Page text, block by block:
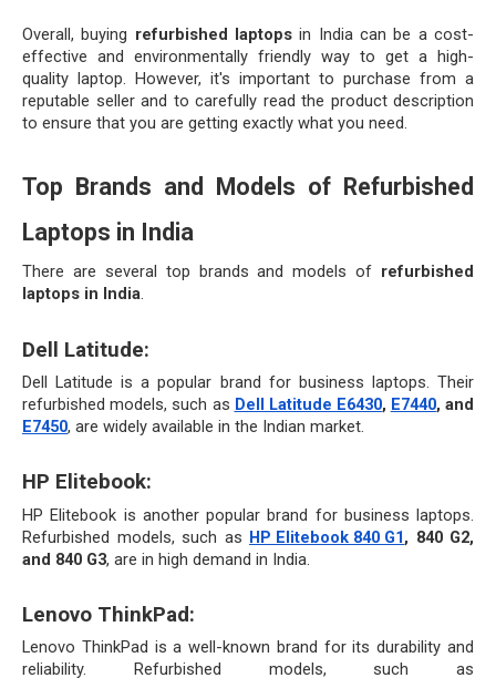
Overall, buying refurbished laptops in India can be a cost-
effective and environmentally friendly way to get a high-
quality laptop. However, it's important to purchase from a
reputable seller and to carefully read the product description
to ensure that you are getting exactly what you need.
Top Brands and Models of Refurbished
Laptops in India
There are several top brands and models of refurbished
laptops in India.
Dell Latitude:
Dell Latitude is a popular brand for business laptops. Their
refurbished models, such as Dell Latitude E6430, E7440
E7450, are widely available in the Indian market.
HP Elitebook:
HP Elitebook is another popular brand for business laptops.
Refurbished models, such as HP Elitebook 840 G1, 840 G2,
and 840 G3, are in high demand in India.
Lenovo ThinkPad:
Lenovo ThinkPad is a well-known brand for its durability and
reliability. Refurbished models, such as